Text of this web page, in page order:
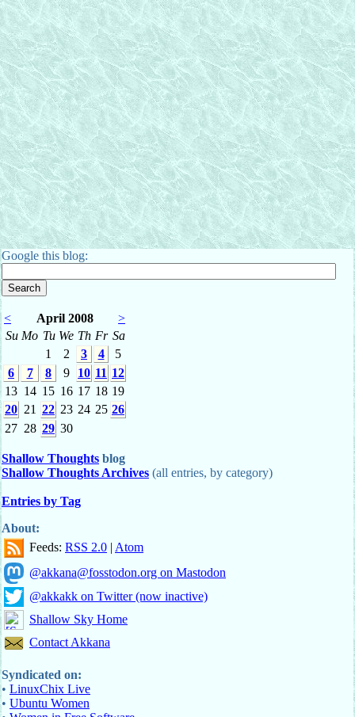
Google this blog:
< April 2008
>
Su Mo Tu We Th Fr Sa
1
2 3 4
5
6
7 8 9 10 11 12
13 14 15 16 17 18 19
20 21 22 23 24 25 26
27 28 29 30
Shallow Thoughts blog
Shallow Thoughts Archives (all entries, by category)
Entries by Tag
About:
Feeds: RSS 2.0 | Atom
@akkana@fosstodon.org on Mastodon
@akkakk on Twitter (now inactive)
Shallow Sky Home
Contact Akkana
Syndicated on:
• LinuxChix Live
• Ubuntu Women